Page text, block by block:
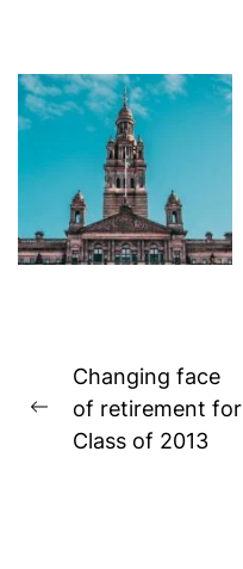
Post
navigation
Previous
post:
Changing face
of retirement for
Class of 2013